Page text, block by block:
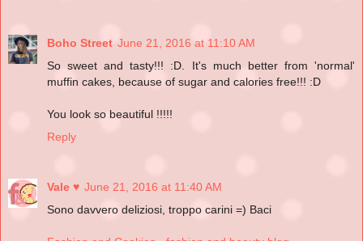
Boho Street June 21, 2016 at 11:10 AM
So sweet and tasty!!! :D. It's much better from 'normal'
muffin cakes, because of sugar and calories free!!! :D
You look so beautiful !!!!!
Reply
Vale ♥ June 21, 2016 at 11:40 AM
Sono davvero deliziosi, troppo carini =) Baci